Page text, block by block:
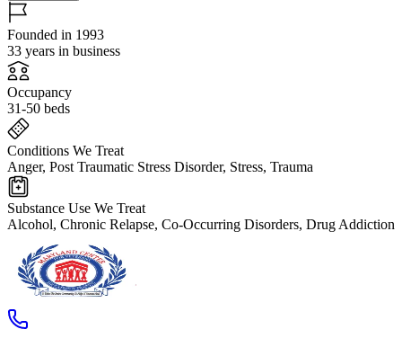
Founded in 1993
33 years in business
Occupancy
31-50 beds
Conditions We Treat
Anger, Post Traumatic Stress Disorder, Stress, Trauma
Substance Use We Treat
Alcohol, Chronic Relapse, Co-Occurring Disorders, Drug Addiction